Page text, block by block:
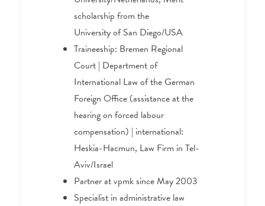
scholarship from the
University of San Diego/USA
Traineeship: Bremen Regional
Court | Department of
International Law of the German
Foreign Office (assistance at the
hearing on forced labour
compensation) | international:
Heskia-Hacmun, Law Firm in Tel-
Aviv/Israel
Partner at vpmk since May 2003
Specialist in administrative law